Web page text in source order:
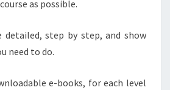
as possible.
detailed, step by step, and show
need to do.
e-books, for each level